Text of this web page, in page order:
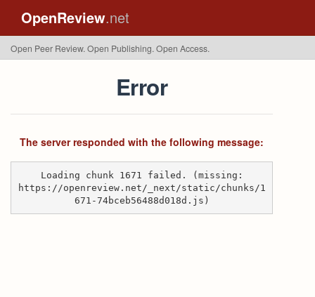
OpenReview.net
Open Peer Review. Open Publishing. Open Access.
Error
The server responded with the following message:
Loading chunk 1671 failed. (missing:
https://openreview.net/_next/static/chunks/1
671-74bceb56488d018d.js)